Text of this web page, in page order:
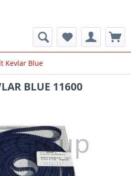
Kevlar Blue
BLUE 11600